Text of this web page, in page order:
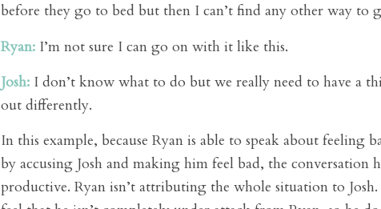
before they go to bed but then I can’t find any other way to
Ryan:I’m not sure I can go on with it like this.
Josh:I don’t know what to do but we really need to have a
out differently.
In this example, because Ryan is able to speak about feeling
by accusing Josh and making him feel bad, the conversation
productive. Ryan isn’t attributing the whole situation to